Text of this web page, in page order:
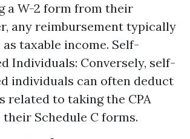
a W-2 form from their
any reimbursement typically
taxable income. Self-
Individuals: Conversely, self-
individuals can often deduct
related to taking the CPA
their Schedule C forms.